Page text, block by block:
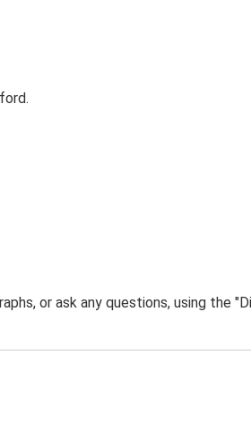
or ask any questions, using the